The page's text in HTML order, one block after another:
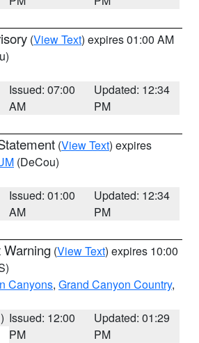
(View Text) expires 01:00 AM
Issued: 07:00
AM
Updated: 12:34
PM
(View Text) expires
(DeCou)
Issued: 01:00
AM
Updated: 12:34
PM
Warning (View Text) expires 10:00
Canyons, Grand Canyon Country,
Issued: 12:00
PM
Updated: 01:29
PM